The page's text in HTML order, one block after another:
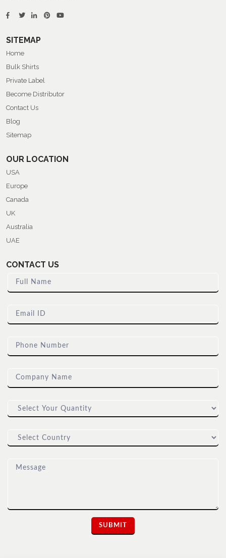
SITEMAP
Home
Bulk Shirts
Private Label
Become Distributor
Contact Us
Blog
Sitemap
OUR LOCATION
USA
Europe
Canada
UK
Australia
UAE
CONTACT US